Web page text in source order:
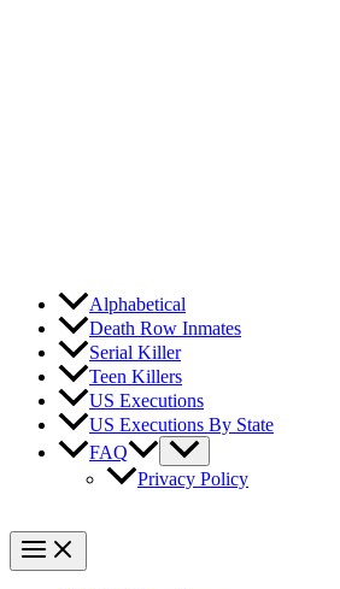
Alphabetical
Death Row Inmates
Serial Killer
Teen Killers
US Executions
US Executions By State
FAQ
Privacy Policy